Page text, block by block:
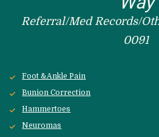
Referral/Med Records/
0091
Foot &Ankle Pain
Bunion Correction
Hammertoes
Neuromas